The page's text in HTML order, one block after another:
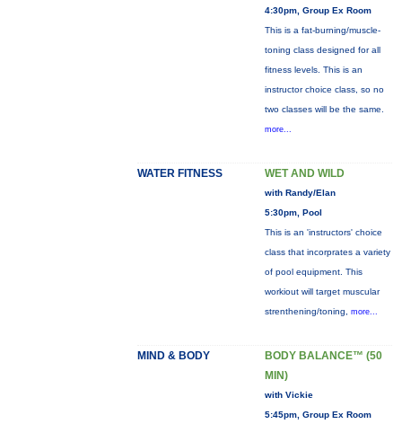
4:30pm, Group Ex Room
This is a fat-burning/muscle-
toning class designed for all
fitness levels. This is an
instructor choice class, so no
two classes will be the same.
more...
WATER FITNESS WET AND WILD
with Randy/Elan
5:30pm, Pool
This is an 'instructors' choice
class that incorprates a variety
of pool equipment. This
workiout will target muscular
strenthening/toning, more...
MIND & BODY
BODY BALANCE™ (50
MIN)
with Vickie
5:45pm, Group Ex Room